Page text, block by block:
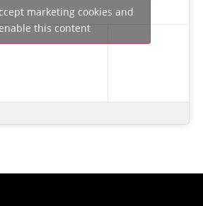
marketing cookies and
this content